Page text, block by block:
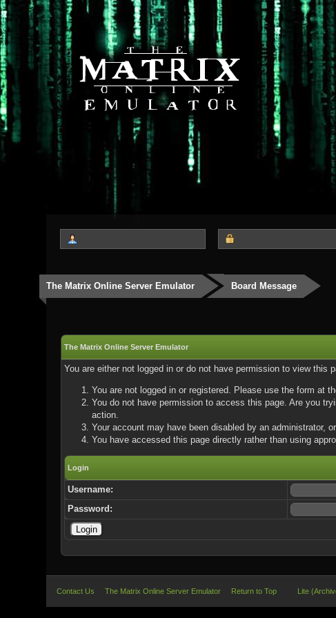
The Matrix Online Server Emulator Board Message
The Matrix Online Server Emulator
You are either not logged in or do not have permission to view this
You are not logged in or registered. Please use the form at
You do not have permission to access this page. Are you
action.
Your account may have been disabled by an administrator,
You have accessed this page directly rather than using
Login
Username:
Password:
Contact Us The Matrix Online Server Emulator Return to Top Lite